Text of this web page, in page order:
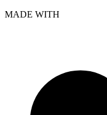
MADE WITH